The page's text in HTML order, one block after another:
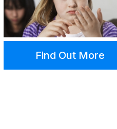
Find Out More